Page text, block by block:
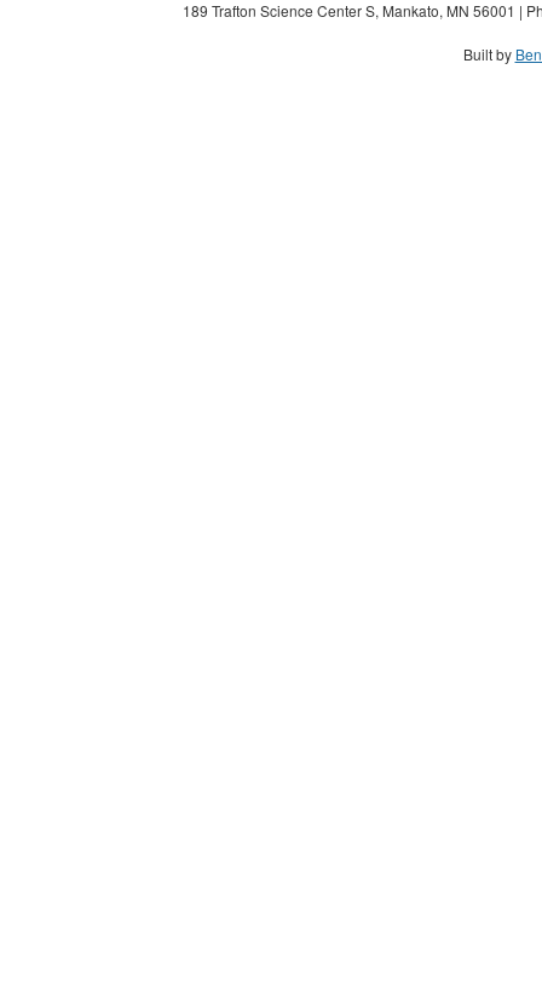
189 Trafton Science Center S, Mankato, MN 56001 |
Built by